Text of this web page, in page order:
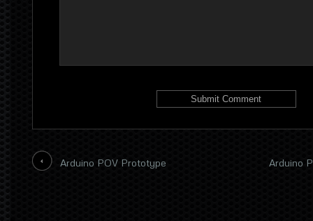
Arduino POV Prototype Arduino